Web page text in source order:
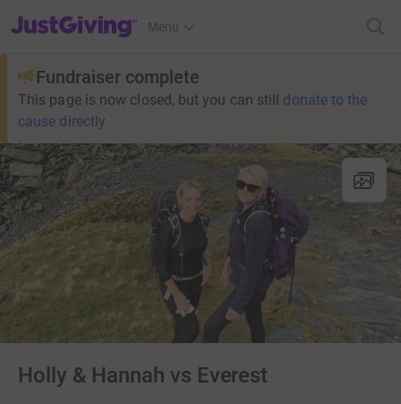
JustGiving’s homepage
Menu
Fundraiser complete
This page is now closed, but you can still donate to the
cause directly
Holly & Hannah vs Everest